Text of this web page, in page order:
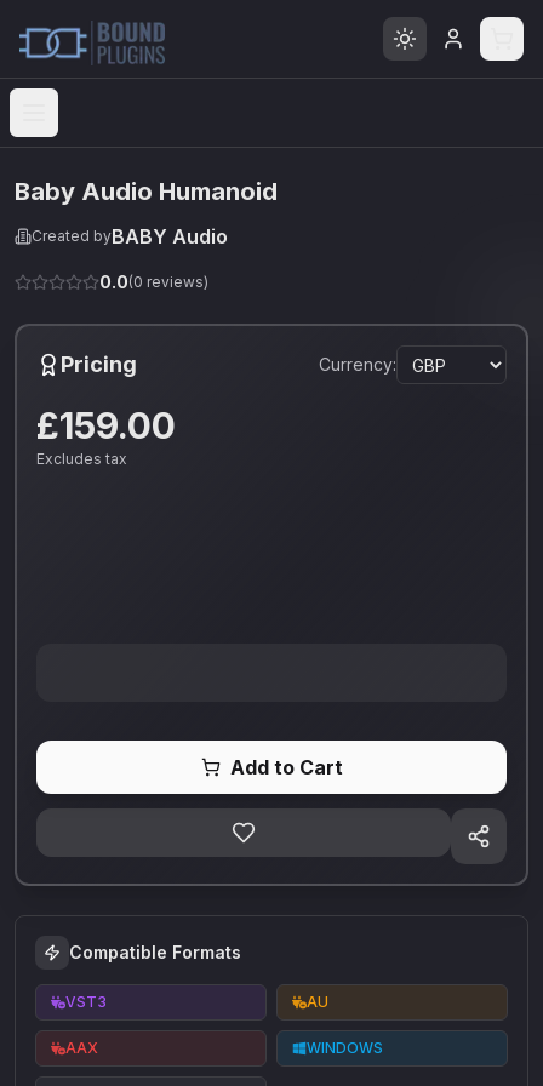
Open menu
Baby Audio Humanoid
Created byBABY Audio
0.0(0 reviews)
Pricing Currency:
£159.00
Excludes tax
Add to Cart
Compatible Formats
VST3 AU
AAX WINDOWS